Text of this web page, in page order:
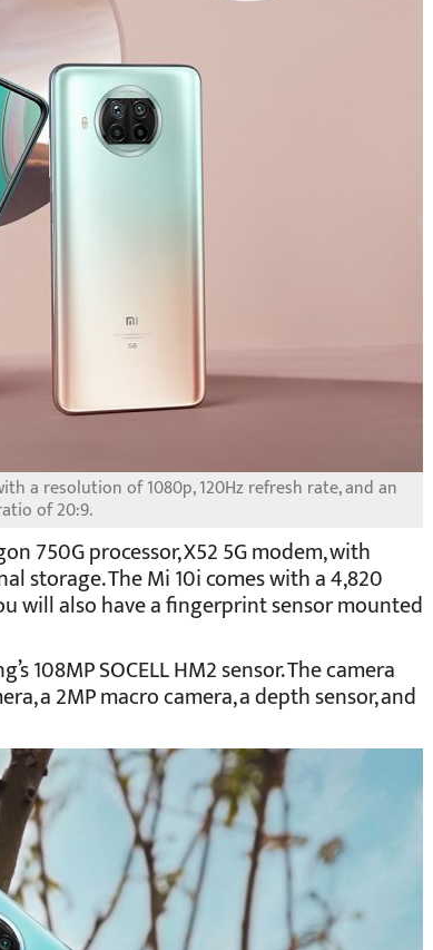
a resolution of 1080p, 120Hz refresh rate, and an
of 20:9.
750G processor, X52 5G modem, with
storage. The Mi 10i comes with a 4,820
will also have a fingerprint sensor mounted
108MP SOCELL HM2 sensor. The camera
a 2MP macro camera, a depth sensor, and